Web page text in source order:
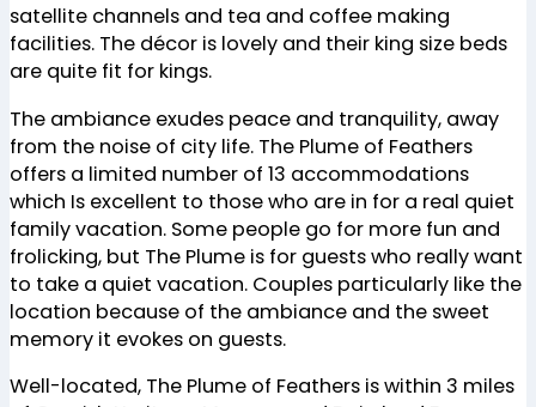
satellite channels and tea and coffee making
facilities. The décor is lovely and their king size beds
are quite fit for kings.
The ambiance exudes peace and tranquility, away
from the noise of city life. The Plume of Feathers
offers a limited number of 13 accommodations
which Is excellent to those who are in for a real quiet
family vacation. Some people go for more fun and
frolicking, but The Plume is for guests who really want
to take a quiet vacation. Couples particularly like the
location because of the ambiance and the sweet
memory it evokes on guests.
Well-located, The Plume of Feathers is within 3 miles